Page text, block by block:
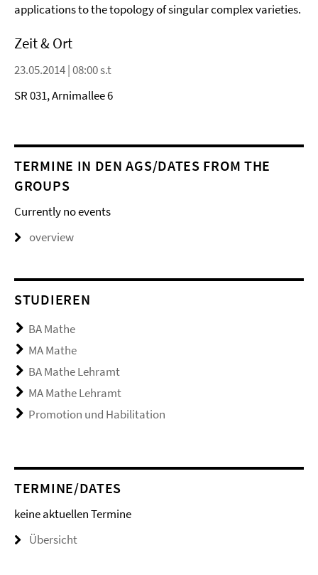
applications to the topology of singular complex varieties.
Zeit & Ort
23.05.2014 | 08:00 s.t
SR 031, Arnimallee 6
TERMINE IN DEN AGS/DATES FROM THE
GROUPS
Currently no events
overview
STUDIEREN
BA Mathe
MA Mathe
BA Mathe Lehramt
MA Mathe Lehramt
Promotion und Habilitation
TERMINE/DATES
keine aktuellen Termine
Übersicht